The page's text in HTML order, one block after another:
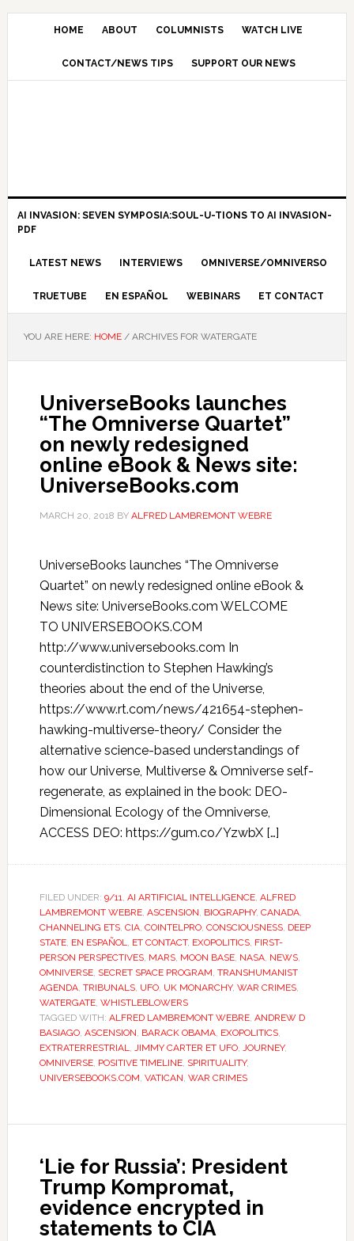
HOME ABOUT COLUMNISTS WATCH LIVE
CONTACT/NEWS TIPS SUPPORT OUR NEWS
AI INVASION: SEVEN SYMPOSIA:SOUL-U-TIONS TO AI INVASION-
PDF
LATEST NEWS INTERVIEWS OMNIVERSE/OMNIVERSO
TRUETUBE EN ESPAÑOL WEBINARS ET CONTACT
YOU ARE HERE: HOME /ARCHIVES FOR WATERGATE
UniverseBooks launches
“The Omniverse Quartet”
on newly redesigned
online eBook & News site:
UniverseBooks.com
MARCH 20, 2018 BY ALFRED LAMBREMONT WEBRE
UniverseBooks launches “The Omniverse
Quartet” on newly redesigned online eBook &
News site: UniverseBooks.com WELCOME
TO UNIVERSEBOOKS.COM
http://www.universebooks.com In
counterdistinction to Stephen Hawking’s
theories about the end of the Universe,
https://www.rt.com/news/421654-stephen-
hawking-multiverse-theory/ Consider the
alternative science-based understandings of
how our Universe, Multiverse & Omniverse self-
regenerate, as explained in the book: DEO-
Dimensional Ecology of the Omniverse,
ACCESS DEO: https://gum.co/YzwbX […]
FILED UNDER: 9/11, AI ARTIFICIAL INTELLIGENCE, ALFRED
LAMBREMONT WEBRE, ASCENSION, BIOGRAPHY, CANADA,
CHANNELING ETS, CIA, COINTELPRO, CONSCIOUSNESS, DEEP
STATE, EN ESPAÑOL, ET CONTACT, EXOPOLITICS, FIRST-
PERSON PERSPECTIVES, MARS, MOON BASE, NASA, NEWS,
OMNIVERSE, SECRET SPACE PROGRAM, TRANSHUMANIST
AGENDA, TRIBUNALS, UFO, UK MONARCHY, WAR CRIMES,
WATERGATE, WHISTLEBLOWERS
TAGGED WITH: ALFRED LAMBREMONT WEBRE, ANDREW D
BASIAGO, ASCENSION, BARACK OBAMA, EXOPOLITICS,
EXTRATERRESTRIAL, JIMMY CARTER ET UFO, JOURNEY,
OMNIVERSE, POSITIVE TIMELINE, SPIRITUALITY,
UNIVERSEBOOKS.COM, VATICAN, WAR CRIMES
‘Lie for Russia’: President
Trump Kompromat,
evidence encrypted in
statements to CIA